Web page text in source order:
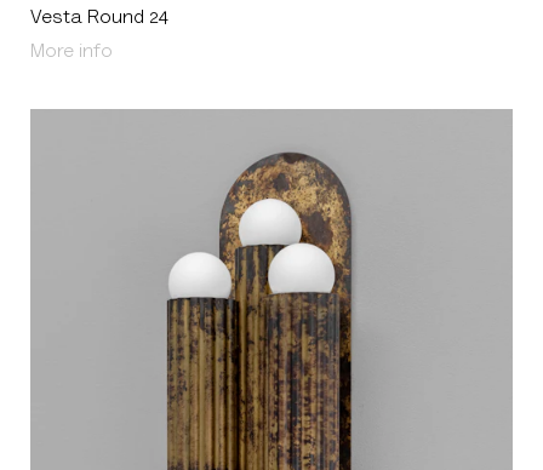
Vesta Round 24
More info